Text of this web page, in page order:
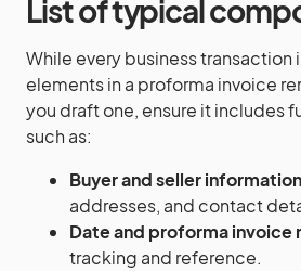
List of typical
While every business transaction
elements in a proforma invoice
you draft one, ensure it includes
such as:
Buyer and seller
addresses, and contact
Date and proforma invoice
tracking and reference.